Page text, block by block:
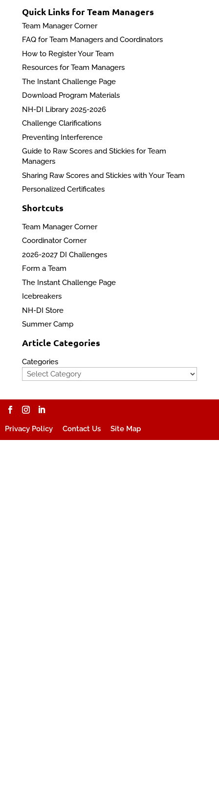
Quick Links for Team Managers
Team Manager Corner
FAQ for Team Managers and Coordinators
How to Register Your Team
Resources for Team Managers
The Instant Challenge Page
Download Program Materials
NH-DI Library 2025-2026
Challenge Clarifications
Preventing Interference
Guide to Raw Scores and Stickies for Team
Managers
Sharing Raw Scores and Stickies with Your Team
Personalized Certificates
Shortcuts
Team Manager Corner
Coordinator Corner
2026-2027 DI Challenges
Form a Team
The Instant Challenge Page
Icebreakers
NH-DI Store
Summer Camp
Article Categories
Categories
Privacy Policy Contact Us Site Map